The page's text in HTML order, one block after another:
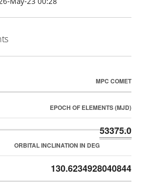
MPC COMET
EPOCH OF ELEMENTS (MJD)
53375.0
ORBITAL INCLINATION IN DEG
130.6234928040844